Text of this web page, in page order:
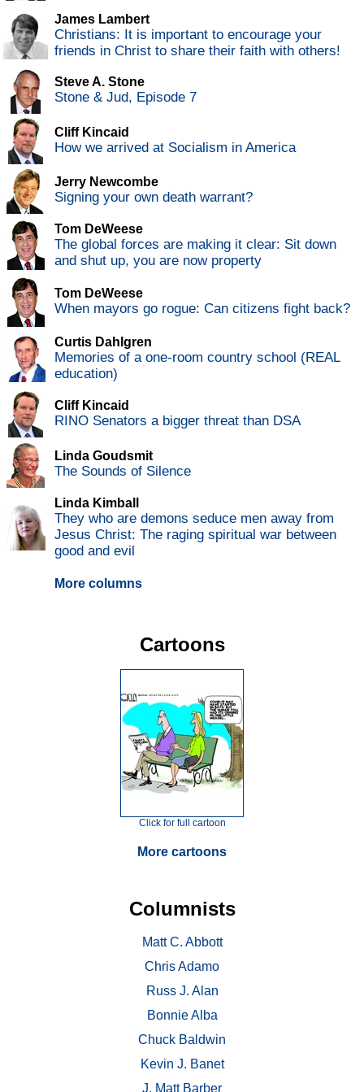
James Lambert
Christians: It is important to encourage your
friends in Christ to share their faith with others!
Steve A. Stone
Stone & Jud, Episode 7
Cliff Kincaid
How we arrived at Socialism in America
Jerry Newcombe
Signing your own death warrant?
Tom DeWeese
The global forces are making it clear: Sit down
and shut up, you are now property
Tom DeWeese
When mayors go rogue: Can citizens fight back?
Curtis Dahlgren
Memories of a one-room country school (REAL
education)
Cliff Kincaid
RINO Senators a bigger threat than DSA
Linda Goudsmit
The Sounds of Silence
Linda Kimball
They who are demons seduce men away from
Jesus Christ: The raging spiritual war between
good and evil
More columns
Cartoons
Click for full cartoon
More cartoons
Columnists
Matt C. Abbott
Chris Adamo
Russ J. Alan
Bonnie Alba
Chuck Baldwin
Kevin J. Banet
J. Matt Barber